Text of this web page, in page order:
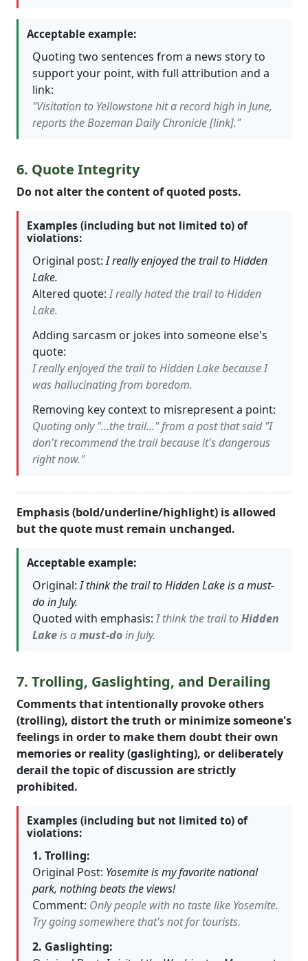
Acceptable example:
Quoting two sentences from a news story to
support your point, with full attribution and a
link:
"Visitation to Yellowstone hit a record high in June,
reports the Bozeman Daily Chronicle [link]."
6. Quote Integrity
Do not alter the content of quoted posts.
Examples (including but not limited to) of
violations:
Original post:I really enjoyed the trail to Hidden
Lake.
Altered quote:I really hated the trail to Hidden
Lake.
Adding sarcasm or jokes into someone else's
quote:
I really enjoyed the trail to Hidden Lake because I
was hallucinating from boredom.
Removing key context to misrepresent a point:
Quoting only "...the trail..." from a post that said "I
don't recommend the trail because it's dangerous
right now."
Emphasis (bold/underline/highlight) is allowed
but the quote must remain unchanged.
Acceptable example:
Original:I think the trail to Hidden Lake is a must-
do in July.
Quoted with emphasis:I think the trail toHidden
Lakeis amust-doin July.
7. Trolling, Gaslighting, and Derailing
Comments that intentionally provoke others
(trolling), distort the truth or minimize someone's
feelings in order to make them doubt their own
memories or reality (gaslighting), or deliberately
derail the topic of discussion are strictly
prohibited.
Examples (including but not limited to) of
violations:
1. Trolling:
Original Post: Yosemite is my favorite national
park, nothing beats the views!
Comment: Only people with no taste like Yosemite.
Try going somewhere that's not for tourists.
2. Gaslighting: